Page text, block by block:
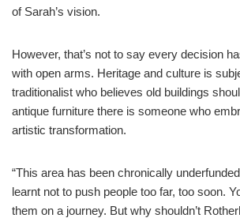
of Sarah’s vision.
However, that’s not to say every decision
with open arms. Heritage and culture is
traditionalist who believes old buildings
antique furniture there is someone who
artistic transformation.
“This area has been chronically
learnt not to push people too far, too soon.
them on a journey. But why shouldn’t